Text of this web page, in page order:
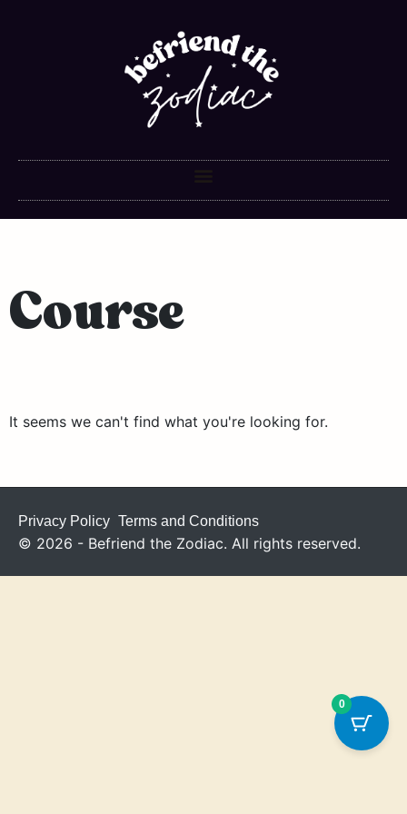
Course
It seems we can't find what you're looking for.
Privacy Policy Terms and Conditions
© 2026 - Befriend the Zodiac. All rights reserved.
0